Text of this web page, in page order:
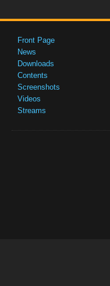
Front Page
News
Downloads
Contents
Screenshots
Videos
Streams